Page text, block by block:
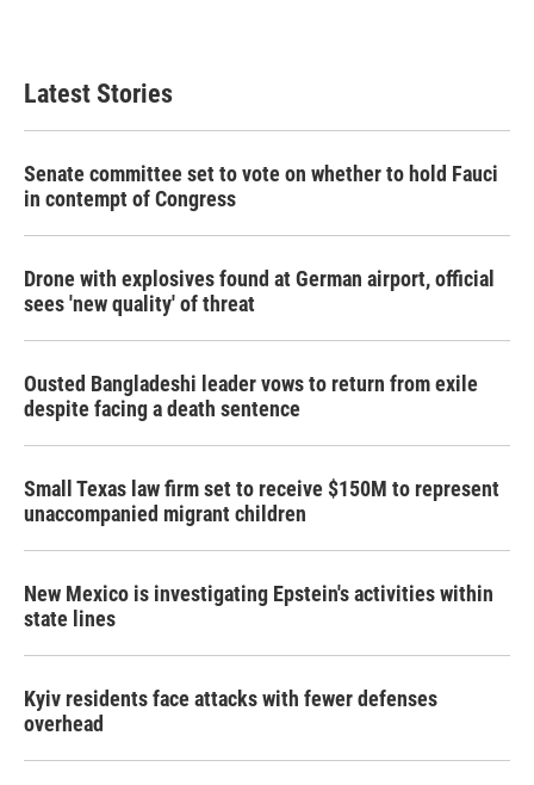
Latest Stories
Senate committee set to vote on whether to hold Fauci
in contempt of Congress
Drone with explosives found at German airport, official
sees 'new quality' of threat
Ousted Bangladeshi leader vows to return from exile
despite facing a death sentence
Small Texas law firm set to receive $150M to represent
unaccompanied migrant children
New Mexico is investigating Epstein's activities within
state lines
Kyiv residents face attacks with fewer defenses
overhead